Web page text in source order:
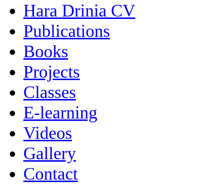
Hara Drinia CV
Publications
Books
Projects
Classes
E-learning
Videos
Gallery
Contact